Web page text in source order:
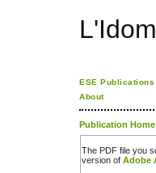
ESE Publications
About
Publication Home
The PDF file you
version of Adobe